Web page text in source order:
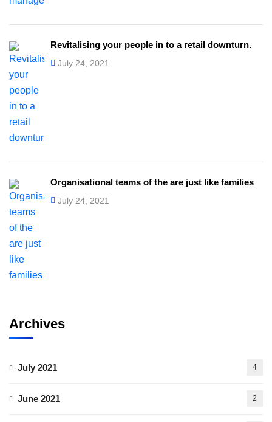
Revitalising your people in to a retail downturn.
July 24, 2021
Organisational teams of the are just like families
July 24, 2021
Archives
July 2021 4
June 2021 2